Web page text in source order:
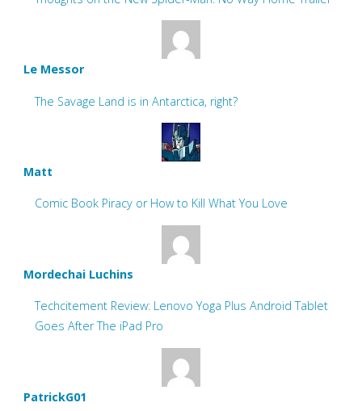
Le Messor
The Savage Land is in Antarctica, right?
Matt
Comic Book Piracy or How to Kill What You Love
Mordechai Luchins
Techcitement Review: Lenovo Yoga Plus Android Tablet
Goes After The iPad Pro
PatrickG01